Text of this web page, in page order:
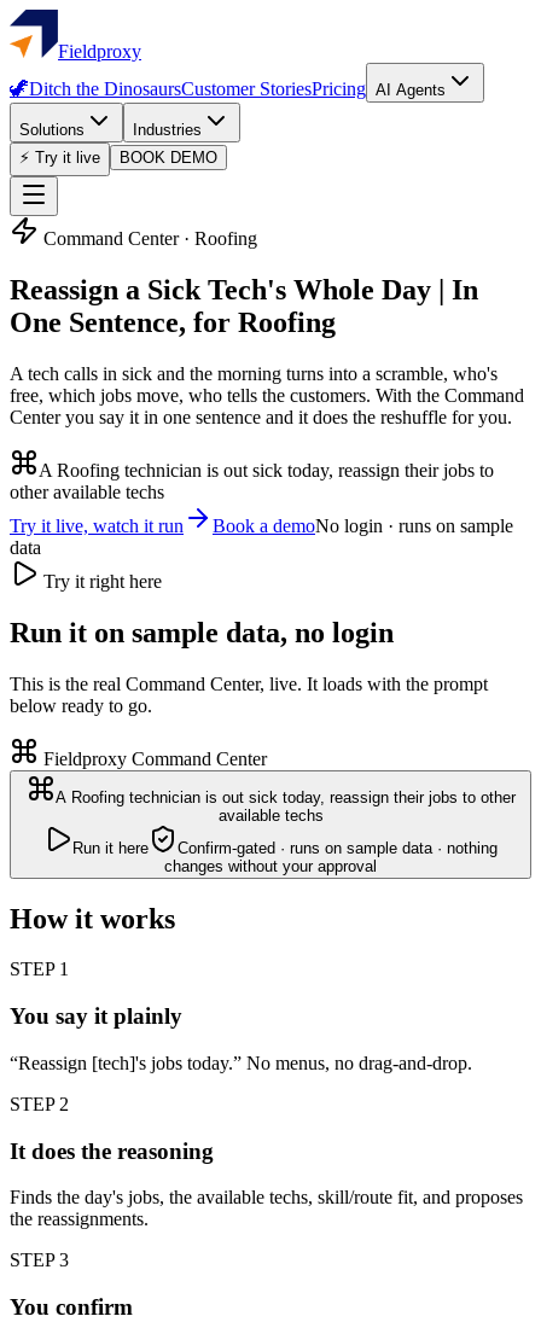
Fieldproxy
🦖Ditch the DinosaursCustomer StoriesPricing AI Agents
Solutions
Industries
⚡ Try it live
BOOK DEMO
Command Center· Roofing
Reassign a Sick Tech's Whole Day | In
One Sentence, for Roofing
A tech calls in sick and the morning turns into a scramble, who's
free, which jobs move, who tells the customers. With the Command
Center you say it in one sentence and it does the reshuffle for you.
A Roofing technician is out sick today, reassign their jobs to
other available techs
Try it live, watch it run
Book a demoNo login · runs on sample
data
Try it right here
Run it on sample data, no login
This is the real Command Center, live. It loads with the prompt
below ready to go.
Fieldproxy Command Center
A Roofing technician is out sick today, reassign their jobs to other
available techs
Run it here
Confirm-gated · runs on sample data · nothing
changes without your approval
How it works
STEP 1
You say it plainly
“Reassign [tech]'s jobs today.” No menus, no drag-and-drop.
STEP 2
It does the reasoning
Finds the day's jobs, the available techs, skill/route fit, and proposes
the reassignments.
STEP3
You confirm